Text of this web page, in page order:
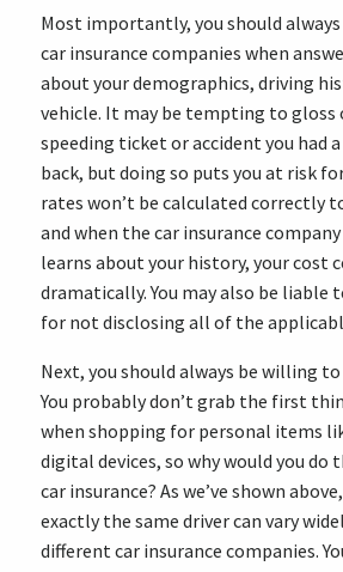
Most importantly, you should
car insurance companies when
about your demographics, driving
vehicle. It may be tempting to gloss
speeding ticket or accident you had
back, but doing so puts you at risk
rates won’t be calculated correctly
and when the car insurance
learns about your history, your cost
dramatically. You may also be liable
for not disclosing all of the
Next, you should always be willing
You probably don’t grab the first
when shopping for personal items
digital devices, so why would you do
car insurance? As we’ve shown
exactly the same driver can vary
different car insurance companies.